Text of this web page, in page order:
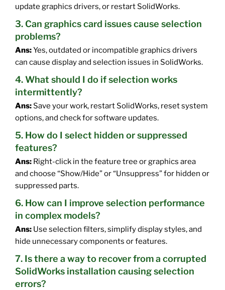
update graphics drivers, or restart SolidWorks.
3. Can graphics card issues cause selection
problems?
Ans:Yes, outdated or incompatible graphics drivers
can cause display and selection issues in SolidWorks.
4. What should I do if selection works
intermittently?
Ans:Save your work, restart SolidWorks, reset system
options, and check for software updates.
5. How do I select hidden or suppressed
features?
Ans: Right-click in the feature tree or graphics area
and choose “Show/Hide” or “Unsuppress” for hidden or
suppressed parts.
6. How can I improve selection performance
in complex models?
Ans: Use selection filters, simplify display styles, and
hide unnecessary components or features.
7. Is there a way to recover from a corrupted
SolidWorks installation causing selection
errors?